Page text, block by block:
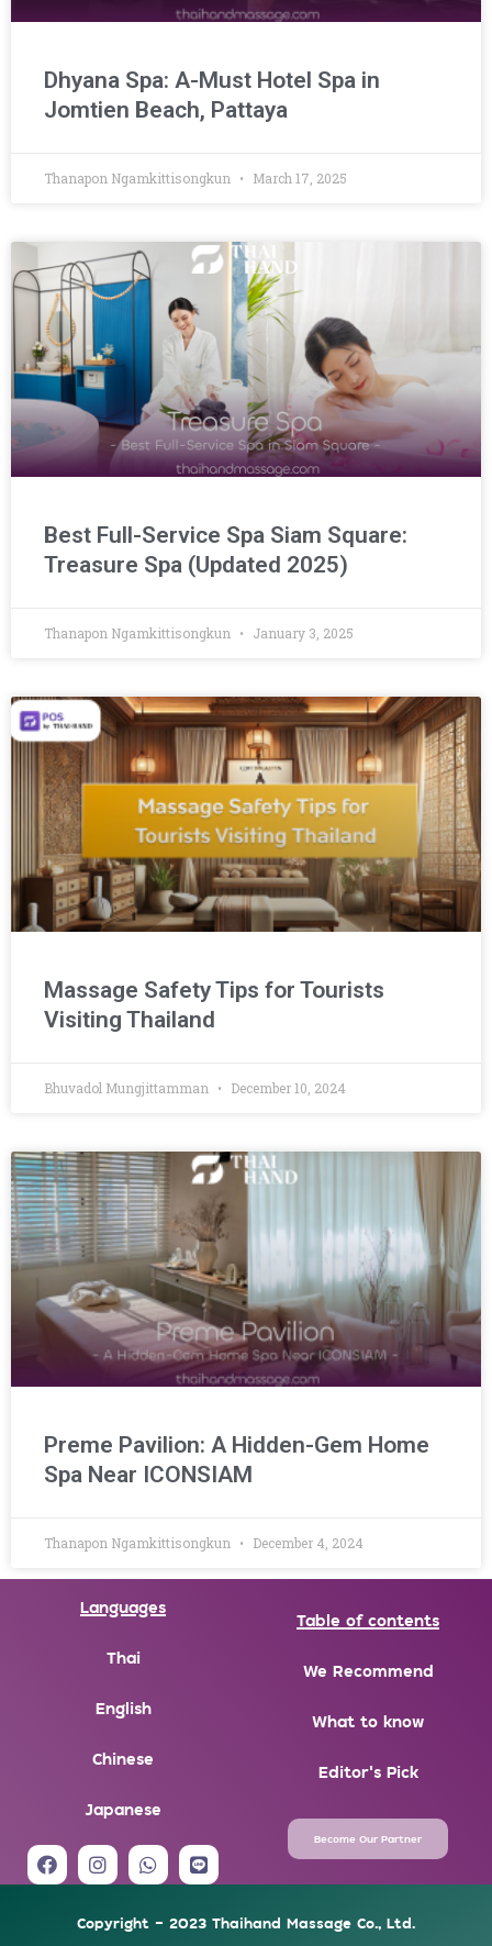
Dhyana Spa: A-Must Hotel Spa in
Jomtien Beach, Pattaya
Thanapon Ngamkittisongkun March 17, 2025
Best Full-Service Spa Siam Square:
Treasure Spa (Updated 2025)
Thanapon Ngamkittisongkun January 3, 2025
Massage Safety Tips for Tourists
Visiting Thailand
Bhuvadol Mungjittamman December 10, 2024
Preme Pavilion: A Hidden-Gem Home
Spa Near ICONSIAM
Thanapon Ngamkittisongkun December 4, 2024
Languages
Thai
English
Chinese
Japanese
F
a
I
n
a
W
h
s
L
i
Table of contents
We Recommend
What to know
Editor's Pick
Become Our Partner
Copyright - 2023 Thaihand Massage Co., Ltd.